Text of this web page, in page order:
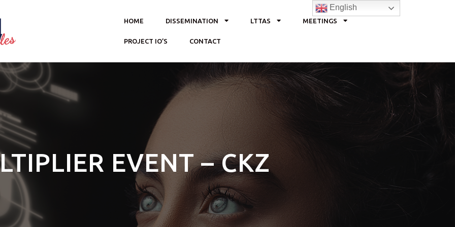
HOME DISSEMINATION LTTAS MEETINGS
PROJECT IO’S CONTACT
EVENT – CKZ
English